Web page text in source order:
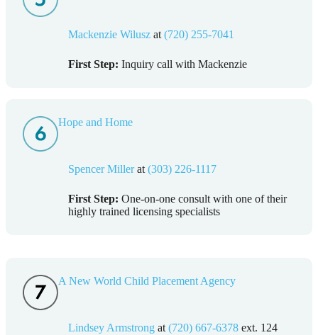
Mackenzie Wilusz at (720) 255-7041
First Step: Inquiry call with Mackenzie
Hope and Home
Spencer Millerat (303) 226-1117
First Step: One-on-one consult with one of their
highly trained licensing specialists
A New World Child Placement Agency
Lindsey Armstrong at (720) 667-6378 ext. 124